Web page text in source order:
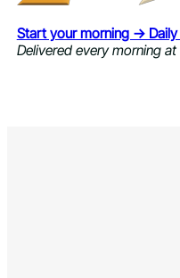
Start your morning →
Delivered every morning at